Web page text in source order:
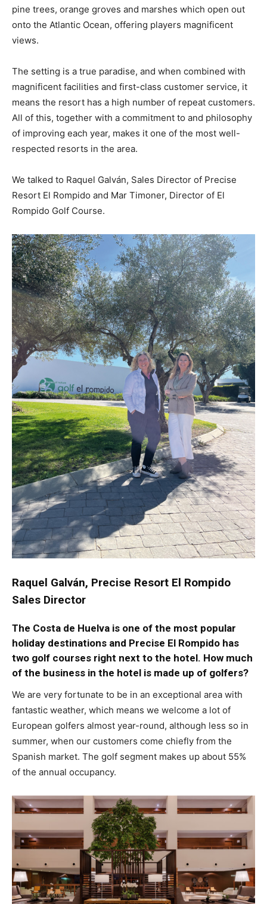
pine trees, orange groves and marshes which open out
onto the Atlantic Ocean, offering players magnificent
views.
The setting is a true paradise, and when combined with
magnificent facilities and first-class customer service, it
means the resort has a high number of repeat customers.
All of this, together with a commitment to and philosophy
of improving each year, makes it one of the most well-
respected resorts in the area.
We talked to Raquel Galván, Sales Director of Precise
Resort El Rompido and Mar Timoner, Director of El
Rompido Golf Course.
Raquel Galván, Precise Resort El Rompido
Sales Director
The Costa de Huelva is one of the most popular
holiday destinations and Precise El Rompido has
two golf courses right next to the hotel. How much
of the business in the hotel is made up of golfers?
We are very fortunate to be in an exceptional area with
fantastic weather, which means we welcome a lot of
European golfers almost year-round, although less so in
summer, when our customers come chiefly from the
Spanish market. The golf segment makes up about 55%
of the annual occupancy.